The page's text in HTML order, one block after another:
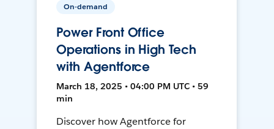
On-demand
Power Front Office
Operations in High Tech
with Agentforce
March 18, 2025 • 04:00 PM UTC • 59
min
Discover how Agentforce for